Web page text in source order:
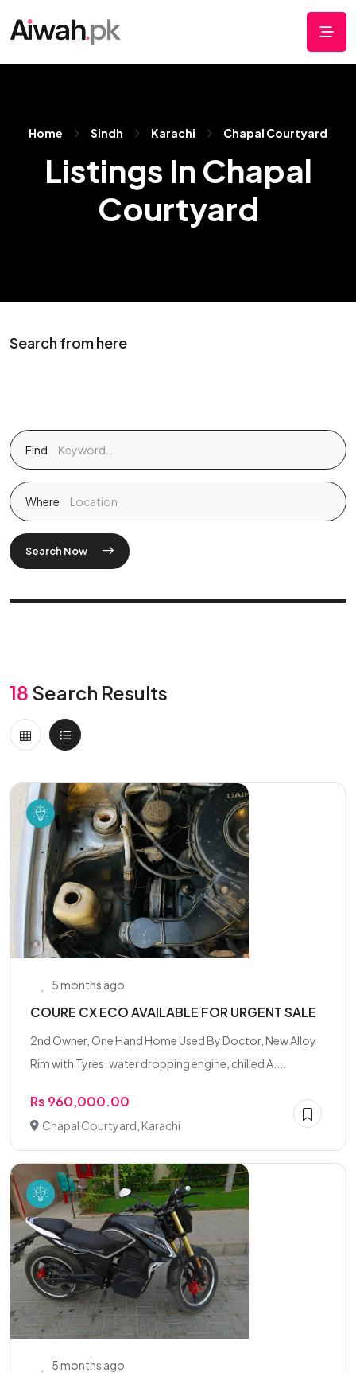
Home Sindh Karachi Chapal Courtyard
Listings In Chapal
Courtyard
Search from here
Find
Where
Search Now
18 Search Results
5 months ago
COURE CX ECO AVAILABLE FOR URGENT SALE
2nd Owner, One Hand Home Used By Doctor, New Alloy
Rim with Tyres, water dropping engine, chilled A....
Rs 960,000.00
Chapal Courtyard, Karachi
5 months ago